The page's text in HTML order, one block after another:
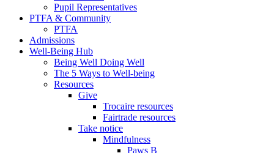
Pupil Representatives
PTFA & Community
PTFA
Admissions
Well-Being Hub
Being Well Doing Well
The 5 Ways to Well-being
Resources
Give
Trocaire resources
Fairtrade resources
Take notice
Mindfulness
Paws B